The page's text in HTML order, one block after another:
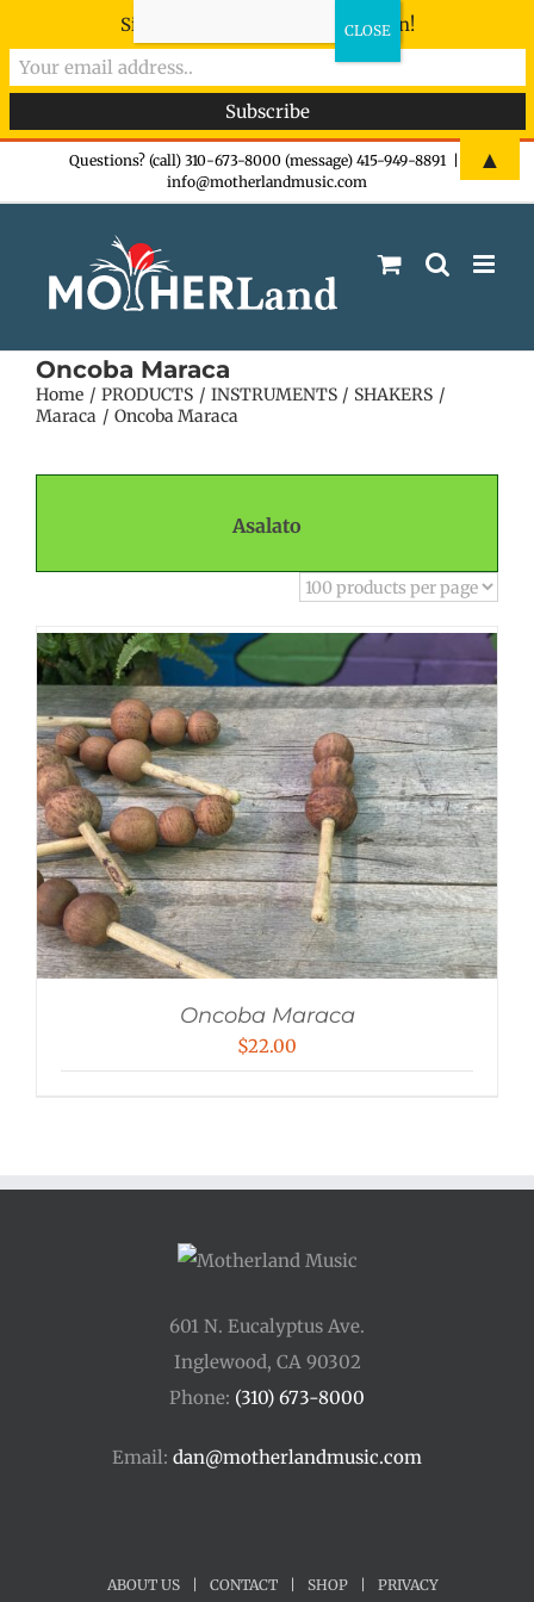
Questions? (call) 310-673-8000 (message) 415-949-8891
info@motherlandmusic.com
Oncoba Maraca
Home PRODUCTS INSTRUMENTS
SHAKERS
Maraca
Oncoba Maraca
Asalato
Oncoba Maraca
$22.00
601 N. Eucalyptus Ave.
Inglewood, CA 90302
Phone: (310) 673-8000
Email: dan@motherlandmusic.com
ABOUT US CONTACT SHOP PRIVACY
Sign-up now - don't miss the fun!
▲